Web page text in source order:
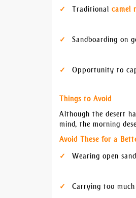
Traditional camel
Sandboarding on
Opportunity to
Things to Avoid
Although the desert
mind, the morning
Avoid These for a
Wearing open
Carrying too